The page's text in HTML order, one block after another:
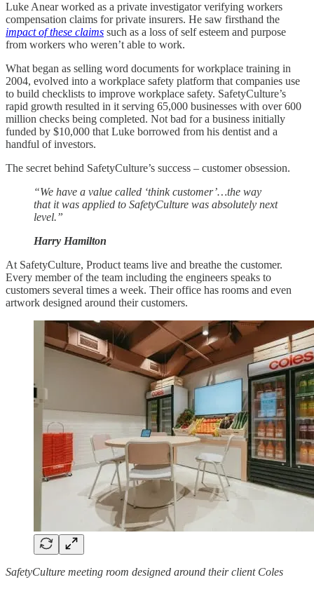
Luke Anear worked as a private investigator verifying workers
compensation claims for private insurers. He saw firsthand the
impact of these claims such as a loss of self esteem and purpose
from workers who weren’t able to work.
What began as selling word documents for workplace training in
2004, evolved into a workplace safety platform that companies use
to build checklists to improve workplace safety. SafetyCulture’s
rapid growth resulted in it serving 65,000 businesses with over 600
million checks being completed. Not bad for a business initially
funded by $10,000 that Luke borrowed from his dentist and a
handful of investors.
The secret behind SafetyCulture’s success – customer obsession.
“We have a value called ‘think customer’…the way
that it was applied to SafetyCulture was absolutely next
level.”
Harry Hamilton
At SafetyCulture, Product teams live and breathe the customer.
Every member of the team including the engineers speaks to
customers several times a week. Their office has rooms and even
artwork designed around their customers.
SafetyCulture meeting room designed around their client Coles